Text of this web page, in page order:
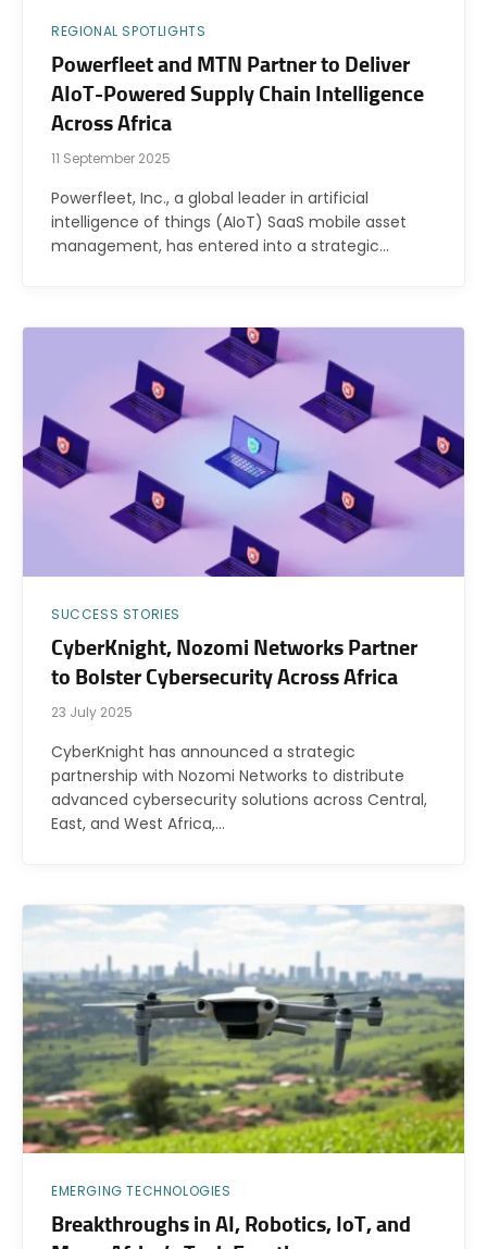
REGIONAL SPOTLIGHTS
Powerfleet and MTN Partner to Deliver
AIoT-Powered Supply Chain Intelligence
Across Africa
11 September 2025
Powerfleet, Inc., a global leader in artificial
intelligence of things (AIoT) SaaS mobile asset
management, has entered into a strategic…
SUCCESS STORIES
CyberKnight, Nozomi Networks Partner
to Bolster Cybersecurity Across Africa
23 July 2025
CyberKnight has announced a strategic
partnership with Nozomi Networks to distribute
advanced cybersecurity solutions across Central,
East, and West Africa,…
EMERGING TECHNOLOGIES
Breakthroughs in AI, Robotics, IoT, and